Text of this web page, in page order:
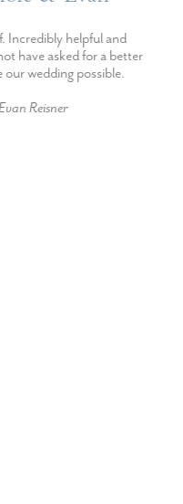
Incredibly helpful and
have asked for a better
our wedding possible.
Reisner